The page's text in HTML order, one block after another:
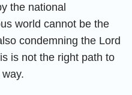
the national
world cannot be the
condemning the Lord
is not the right path to